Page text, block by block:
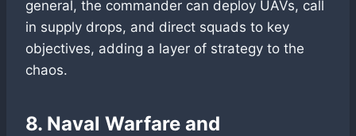
general, the commander can deploy UAVs, call
in supply drops, and direct squads to key
objectives, adding a layer of strategy to the
chaos.
8. Naval Warfare and